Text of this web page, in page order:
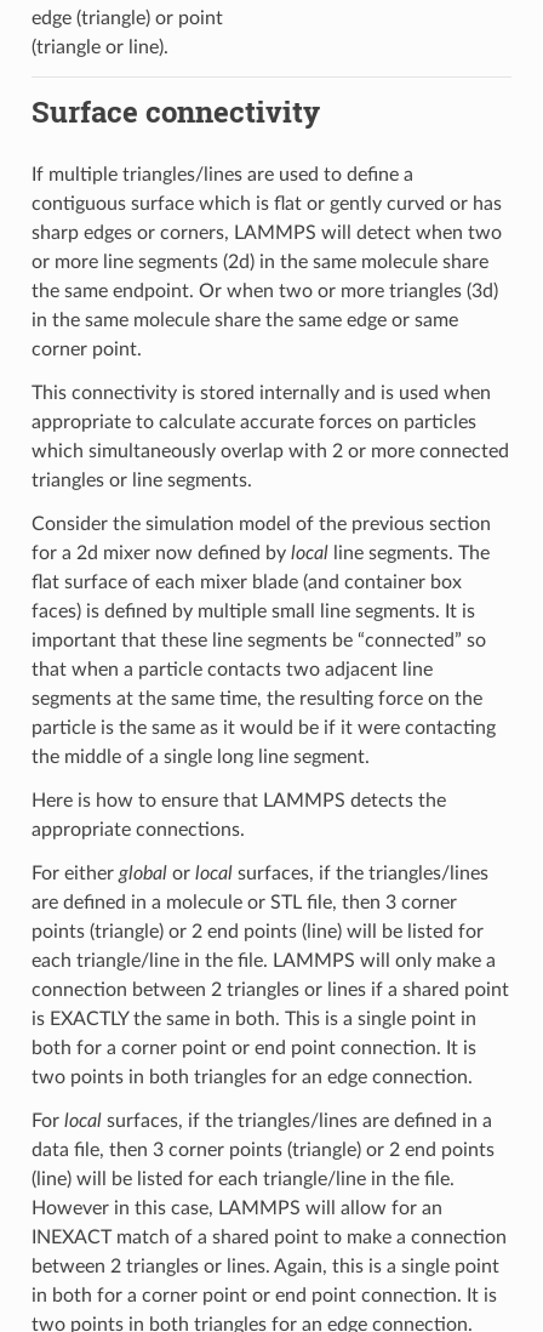
edge (triangle) or point
(triangle or line).
Surface connectivity
If multiple triangles/lines are used to define a
contiguous surface which is flat or gently curved or has
sharp edges or corners, LAMMPS will detect when two
or more line segments (2d) in the same molecule share
the same endpoint. Or when two or more triangles (3d)
in the same molecule share the same edge or same
corner point.
This connectivity is stored internally and is used when
appropriate to calculate accurate forces on particles
which simultaneously overlap with 2 or more connected
triangles or line segments.
Consider the simulation model of the previous section
for a 2d mixer now defined by localline segments. The
flat surface of each mixer blade (and container box
faces) is defined by multiple small line segments. It is
important that these line segments be “connected” so
that when a particle contacts two adjacent line
segments at the same time, the resulting force on the
particle is the same as it would be if it were contacting
the middle of a single long line segment.
Here is how to ensure that LAMMPS detects the
appropriate connections.
For either globalor localsurfaces, if the triangles/lines
are defined in a molecule or STL file, then 3 corner
points (triangle) or 2 end points (line) will be listed for
each triangle/line in the file. LAMMPS will only make a
connection between 2 triangles or lines if a shared point
is EXACTLY the same in both. This is a single point in
both for a corner point or end point connection. It is
two points in both triangles for an edge connection.
For localsurfaces, if the triangles/lines are defined in a
data file, then 3 corner points (triangle) or 2 end points
(line) will be listed for each triangle/line in the file.
However in this case, LAMMPS will allow for an
INEXACT match of a shared point to make a connection
between 2 triangles or lines. Again, this is a single point
in both for a corner point or end point connection. It is
two points in both triangles for an edge connection.